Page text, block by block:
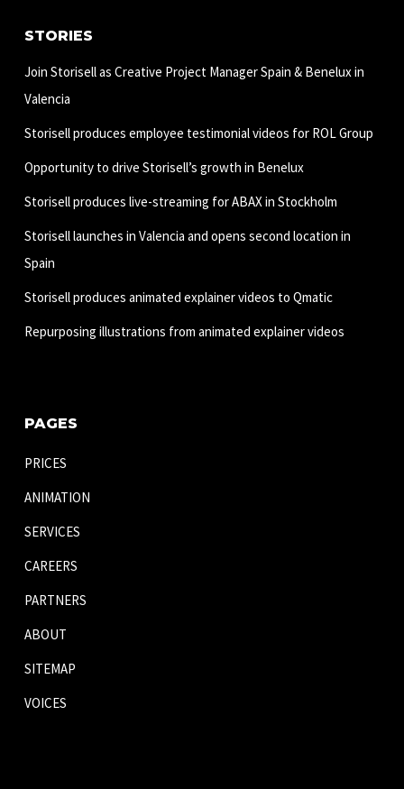
STORIES
Join Storisell as Creative Project Manager Spain & Benelux in
Valencia
Storisell produces employee testimonial videos for ROL Group
Opportunity to drive Storisell’s growth in Benelux
Storisell produces live-streaming for ABAX in Stockholm
Storisell launches in Valencia and opens second location in
Spain
Storisell produces animated explainer videos to Qmatic
Repurposing illustrations from animated explainer videos
PAGES
PRICES
ANIMATION
SERVICES
CAREERS
PARTNERS
ABOUT
SITEMAP
VOICES